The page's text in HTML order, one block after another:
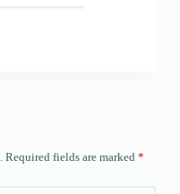
Required fields are marked *